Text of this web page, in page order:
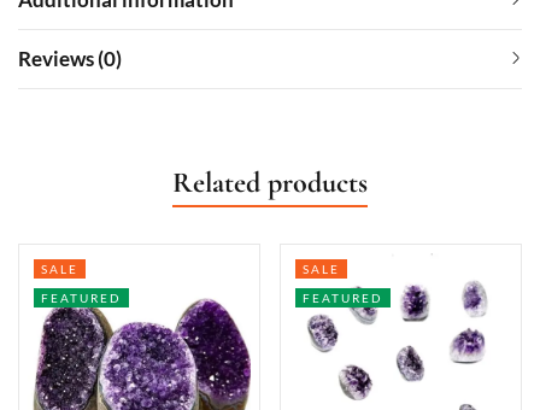
Reviews (0)
Related products
SALE
FEATURED
SALE
FEATURED